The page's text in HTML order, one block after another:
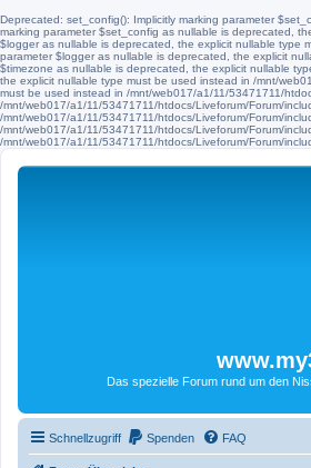
Deprecated: set_config(): Implicitly marking parameter
marking parameter $set_config as nullable is deprecated,
$logger as nullable is deprecated, the explicit nullable type
parameter $logger as nullable is deprecated, the explicit
$timezone as nullable is deprecated, the explicit nullable
the explicit nullable type must be used instead in /mnt/
must be used instead in /mnt/web017/a1/11/53471711/
/mnt/web017/a1/11/53471711/htdocs/Liveforum/Forum/
/mnt/web017/a1/11/53471711/htdocs/Liveforum/Forum/
/mnt/web017/a1/11/53471711/htdocs/Liveforum/Forum/
/mnt/web017/a1/11/53471711/htdocs/Liveforum/Forum/
Das spezielle Forum rund um den
Schnellzugriff Spenden FAQ